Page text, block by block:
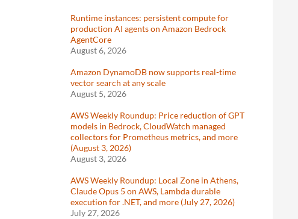
Runtime instances: persistent compute for
production AI agents on Amazon Bedrock
AgentCore
August 6, 2026
Amazon DynamoDB now supports real-time
vector search at any scale
August 5, 2026
AWS Weekly Roundup: Price reduction of GPT
models in Bedrock, CloudWatch managed
collectors for Prometheus metrics, and more
(August 3, 2026)
August 3, 2026
AWS Weekly Roundup: Local Zone in Athens,
Claude Opus 5 on AWS, Lambda durable
execution for .NET, and more (July 27, 2026)
July 27, 2026